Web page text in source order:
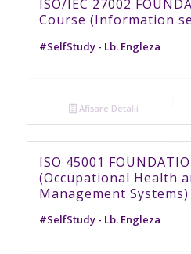
ISO/IEC 27002
Course (Information
#SelfStudy - Lb. Engleza
Afișare Detalii
ISO 45001
(Occupational Health
Management Systems)
#SelfStudy - Lb. Engleza